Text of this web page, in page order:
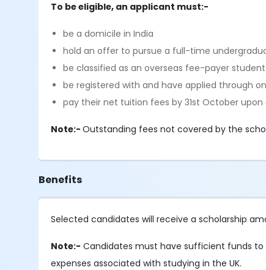
To be eligible, an applicant must:-
be a domicile in India
hold an offer to pursue a full-time
be classified as an overseas fee-payer student
be registered with and have applied through
pay their net tuition fees by 31st October
Note:-Outstanding fees not covered by the
Benefits
Selected candidates will receive a scholarship
Note:- Candidates must have sufficient funds
expenses associated with studying in the UK.